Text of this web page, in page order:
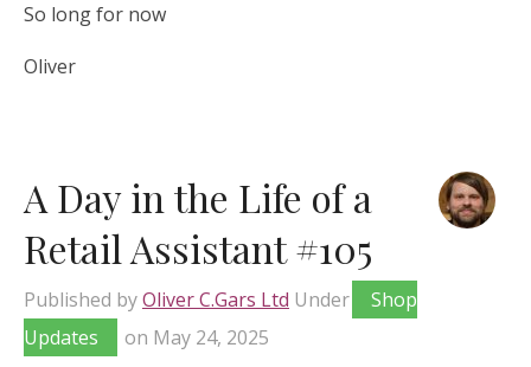
So long for now
Oliver
A Day in the Life of a
Retail Assistant #105
Published byOliver C.Gars Ltd Under
Shop
Updates
on May 24, 2025